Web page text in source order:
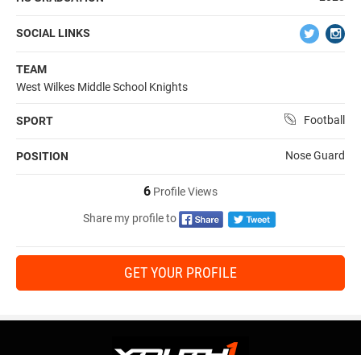
SOCIAL LINKS
TEAM
West Wilkes Middle School Knights
SPORT Football
POSITION Nose Guard
6 Profile Views
Share my profile to
GET YOUR PROFILE